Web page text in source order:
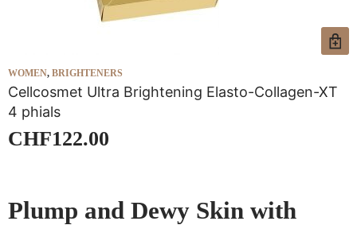
WOMEN, BRIGHTENERS
Cellcosmet Ultra Brightening Elasto-Collagen-XT
4 phials
CHF122.00
Plump and Dewy Skin with